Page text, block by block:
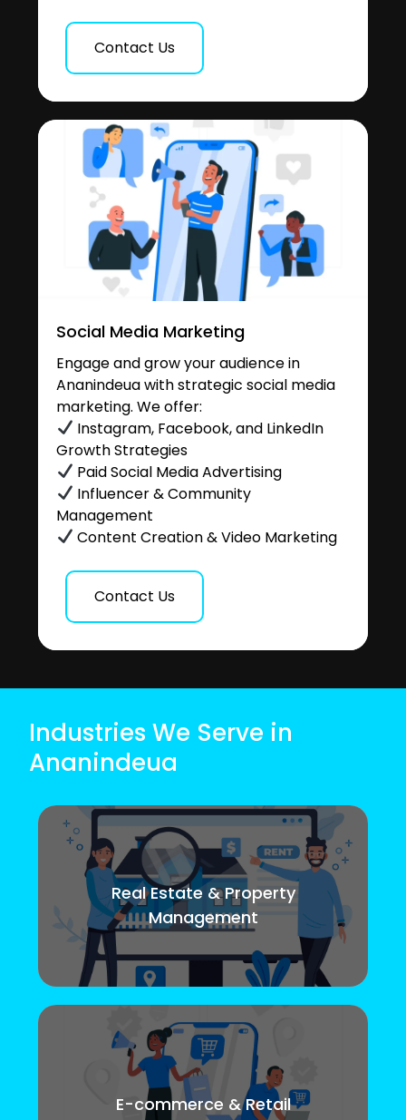
Contact Us
Social Media Marketing
Engage and grow your audience in
Ananindeua with strategic social media
marketing. We offer:
Instagram, Facebook, and LinkedIn
Growth Strategies
Paid Social Media Advertising
Influencer & Community
Management
Content Creation & Video Marketing
Contact Us
Industries We Serve in
Ananindeua
Real Estate & Property
Management
E-commerce & Retail